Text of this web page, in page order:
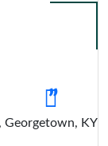
Georgetown, KY